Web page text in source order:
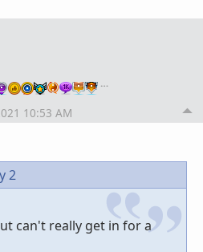
…
10:53 AM
2
can't really get in for a